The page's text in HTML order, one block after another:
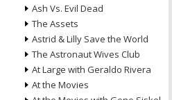
Ash Vs. Evil Dead
The Assets
Astrid & Lilly Save the World
The Astronaut Wives Club
At Large with Geraldo Rivera
At the Movies